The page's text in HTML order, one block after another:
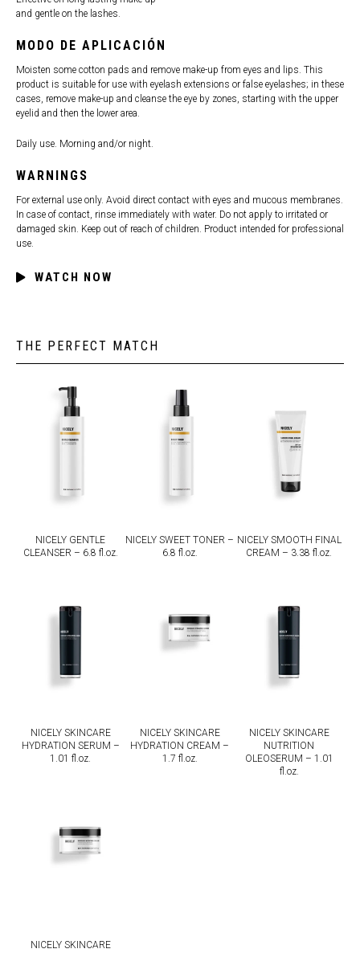
and gentle on the lashes.
MODO DE APLICACIÓN
Moisten some cotton pads and remove make-up from eyes and lips. This
product is suitable for use with eyelash extensions or false eyelashes; in these
cases, remove make-up and cleanse the eye by zones, starting with the upper
eyelid and then the lower area.
Daily use. Morning and/or night.
WARNINGS
For external use only. Avoid direct contact with eyes and mucous membranes.
In case of contact, rinse immediately with water. Do not apply to irritated or
damaged skin. Keep out of reach of children. Product intended for professional
use.
WATCH NOW
THE PERFECT MATCH
NICELY GENTLE
CLEANSER – 6.8 fl.oz.
NICELY SWEET TONER –
6.8 fl.oz.
NICELY SMOOTH FINAL
CREAM – 3.38 fl.oz.
NICELY SKINCARE
HYDRATION SERUM –
1.01 fl.oz.
NICELY SKINCARE
HYDRATION CREAM –
1.7 fl.oz.
NICELY SKINCARE
NUTRITION
OLEOSERUM – 1.01
fl.oz.
NICELY SKINCARE